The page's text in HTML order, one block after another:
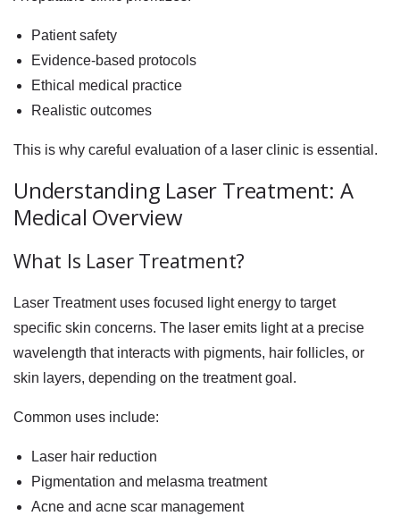
Patient safety
Evidence-based protocols
Ethical medical practice
Realistic outcomes
This is why careful evaluation of a laser clinic is essential.
Understanding Laser Treatment: A
Medical Overview
What Is Laser Treatment?
Laser Treatment uses focused light energy to target
specific skin concerns. The laser emits light at a precise
wavelength that interacts with pigments, hair follicles, or
skin layers, depending on the treatment goal.
Common uses include:
Laser hair reduction
Pigmentation and melasma treatment
Acne and acne scar management